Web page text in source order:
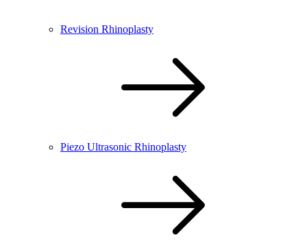
Revision Rhinoplasty
Piezo Ultrasonic Rhinoplasty